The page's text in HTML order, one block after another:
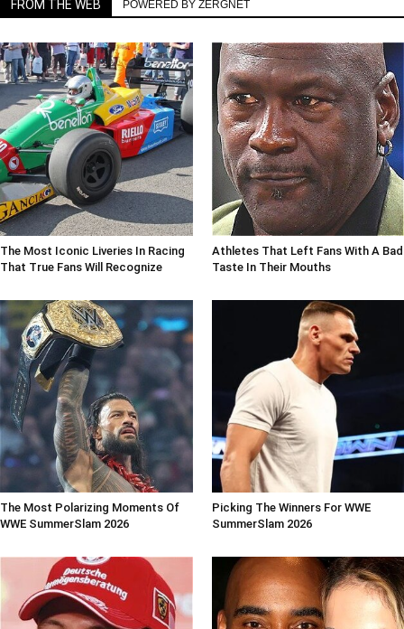
FROM THE WEB POWERED BY ZERGNET
The Most Iconic Liveries In Racing
That True Fans Will Recognize
Athletes That Left Fans With A Bad
Taste In Their Mouths
The Most Polarizing Moments Of
WWE SummerSlam 2026
Picking The Winners For WWE
SummerSlam 2026